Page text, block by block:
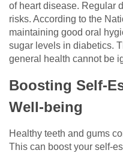
of heart disease. Regular
risks. According to the
maintaining good oral
sugar levels in diabetics.
general health cannot be
Boosting Self-
Well-being
Healthy teeth and gums
This can boost your self-